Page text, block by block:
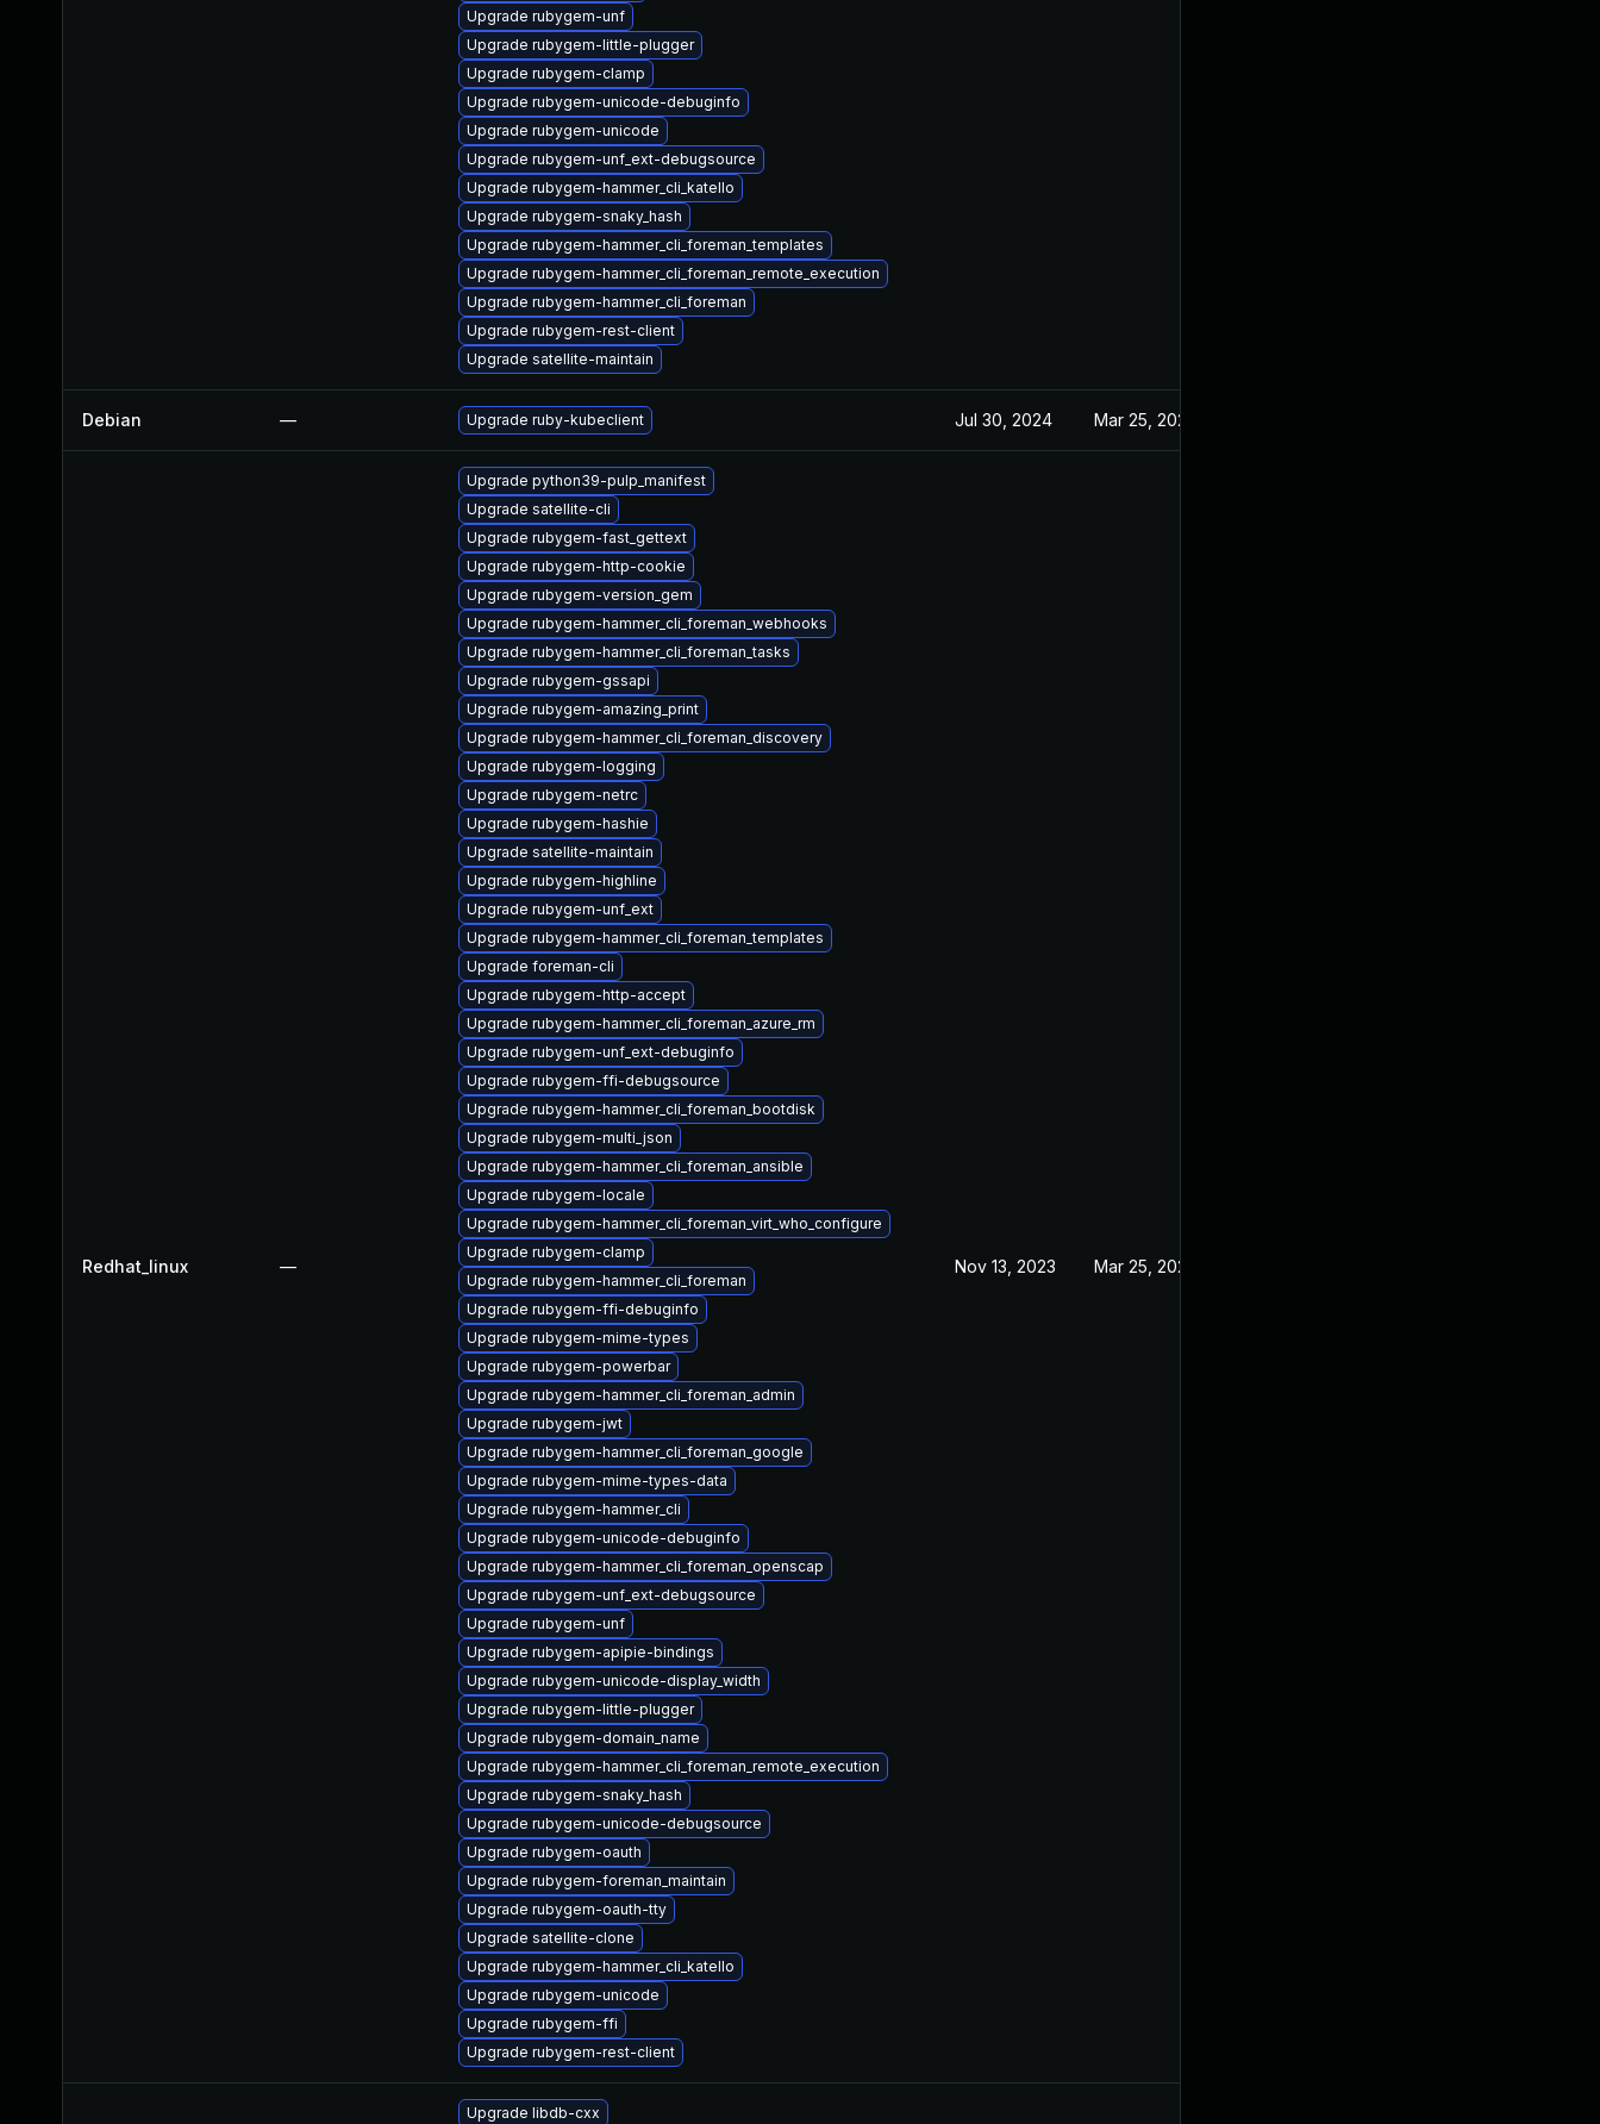
Upgrade rubygem-unf
Upgrade rubygem-little-plugger
Upgrade rubygem-clamp
Upgrade rubygem-unicode-debuginfo
Upgrade rubygem-unicode
Upgrade rubygem-unf_ext-debugsource
Upgrade rubygem-hammer_cli_katello
Upgrade rubygem-snaky_hash
Upgrade rubygem-hammer_cli_foreman_templates
Upgrade rubygem-hammer_cli_foreman_remote_execution
Upgrade rubygem-hammer_cli_foreman
Upgrade rubygem-rest-client
Upgrade satellite-maintain
Debian — Upgrade ruby-kubeclient Jul 30, 2024 Mar 25, 2022
Redhat_linux —
Upgrade python39-pulp_manifest
Upgrade satellite-cli
Upgrade rubygem-fast_gettext
Upgrade rubygem-http-cookie
Upgrade rubygem-version_gem
Upgrade rubygem-hammer_cli_foreman_webhooks
Upgrade rubygem-hammer_cli_foreman_tasks
Upgrade rubygem-gssapi
Upgrade rubygem-amazing_print
Upgrade rubygem-hammer_cli_foreman_discovery
Upgrade rubygem-logging
Upgrade rubygem-netrc
Upgrade rubygem-hashie
Upgrade satellite-maintain
Upgrade rubygem-highline
Upgrade rubygem-unf_ext
Upgrade rubygem-hammer_cli_foreman_templates
Upgrade foreman-cli
Upgrade rubygem-http-accept
Upgrade rubygem-hammer_cli_foreman_azure_rm
Upgrade rubygem-unf_ext-debuginfo
Upgrade rubygem-ffi-debugsource
Upgrade rubygem-hammer_cli_foreman_bootdisk
Upgrade rubygem-multi_json
Upgrade rubygem-hammer_cli_foreman_ansible
Upgrade rubygem-locale
Upgrade rubygem-hammer_cli_foreman_virt_who_configure
Upgrade rubygem-clamp
Upgrade rubygem-hammer_cli_foreman
Upgrade rubygem-ffi-debuginfo
Upgrade rubygem-mime-types
Upgrade rubygem-powerbar
Upgrade rubygem-hammer_cli_foreman_admin
Upgrade rubygem-jwt
Upgrade rubygem-hammer_cli_foreman_google
Upgrade rubygem-mime-types-data
Upgrade rubygem-hammer_cli
Upgrade rubygem-unicode-debuginfo
Upgrade rubygem-hammer_cli_foreman_openscap
Upgrade rubygem-unf_ext-debugsource
Upgrade rubygem-unf
Upgrade rubygem-apipie-bindings
Upgrade rubygem-unicode-display_width
Upgrade rubygem-little-plugger
Upgrade rubygem-domain_name
Upgrade rubygem-hammer_cli_foreman_remote_execution
Upgrade rubygem-snaky_hash
Upgrade rubygem-unicode-debugsource
Upgrade rubygem-oauth
Upgrade rubygem-foreman_maintain
Upgrade rubygem-oauth-tty
Upgrade satellite-clone
Upgrade rubygem-hammer_cli_katello
Upgrade rubygem-unicode
Upgrade rubygem-ffi
Upgrade rubygem-rest-client
Nov 13, 2023 Mar 25, 2022
Upgrade libdb-cxx